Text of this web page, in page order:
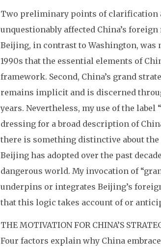
Two preliminary points of clarification
unquestionably affected China’s
Beijing, in contrast to Washington, was
1990s that the essential elements of
framework. Second, China’s grand
remains implicit and is discerned
years. Nevertheless, my use of the
dressing for a broad description of
there is something distinctive about
Beijing has adopted over the past
dangerous world. My invocation of
underpins or integrates Beijing’s
that this logic takes account of or
THE MOTIVATION FOR CHINA’S
Four factors explain why China